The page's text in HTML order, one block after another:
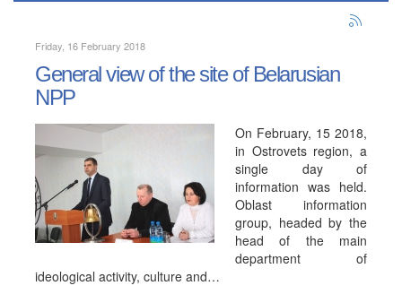
Friday, 16 February 2018
General view of the site of Belarusian
NPP
On February, 15 2018,
in Ostrovets region, a
single day of
information was held.
Oblast information
group, headed by the
head of the main
department of
ideological activity, culture and…